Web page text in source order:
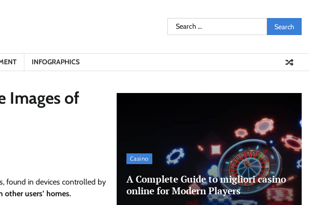
Search
for:
INFOGRAPHICS
Images of
found in devices controlled by
users’ homes.
Casino
A Complete Guide to migliori casino
online for Modern Players